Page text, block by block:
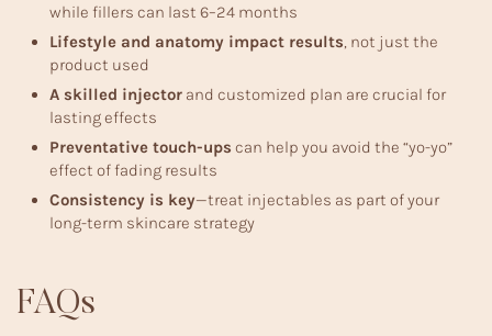
while fillers can last 6–24 months
Lifestyle and anatomy impact results , not just the
product used
A skilled injector and customized plan are crucial for
lasting effects
Preventative touch-ups can help you avoid the “yo-yo”
effect of fading results
Consistency is key—treat injectables as part of your
long-term skincare strategy
FAQs